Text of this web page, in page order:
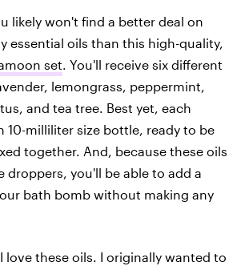
likely won't find a better deal on
essential oils than this high-quality,
set. You'll receive six different
lemongrass, peppermint,
and tea tree. Best yet, each
10-milliliter size bottle, ready to be
together. And, because these oils
droppers, you'll be able to add a
bath bomb without making any
love these oils. I originally wanted to